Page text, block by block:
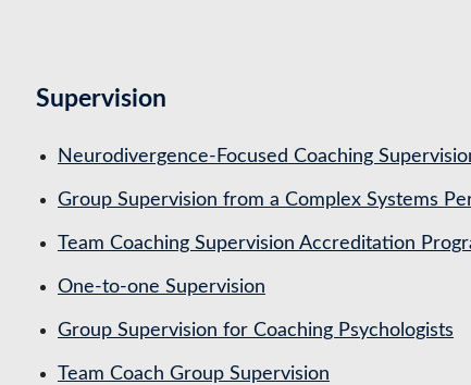
Supervision
Neurodivergence-Focused Coaching
Group Supervision from a Complex Systems
Team Coaching Supervision Accreditation
One-to-one Supervision
Group Supervision for Coaching Psychologists
Team Coach Group Supervision